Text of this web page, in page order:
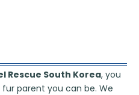
Rescue South Korea, you
parent you can be. We